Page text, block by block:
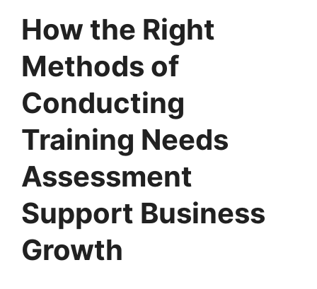
How the Right
Methods of
Conducting
Training Needs
Assessment
Support Business
Growth